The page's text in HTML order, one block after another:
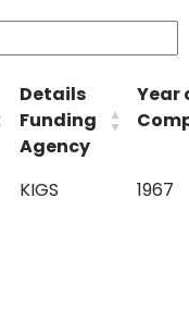
Details
Funding
Agency
Year
KIGS 1967